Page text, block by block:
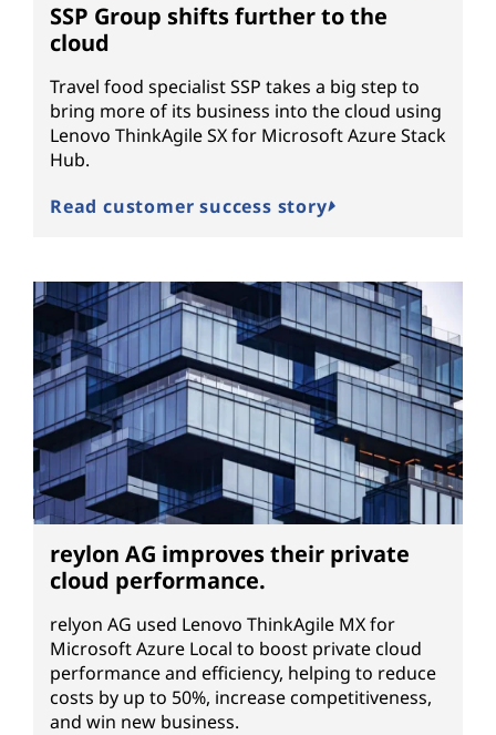
SSP Group shifts further to the
cloud
Travel food specialist SSP takes a big step to
bring more of its business into the cloud using
Lenovo ThinkAgile SX for Microsoft Azure Stack
Hub.
Read customer success story
reylon AG improves their private
cloud performance.
relyon AG used Lenovo ThinkAgile MX for
Microsoft Azure Local to boost private cloud
performance and efficiency, helping to reduce
costs by up to 50%, increase competitiveness,
and win new business.